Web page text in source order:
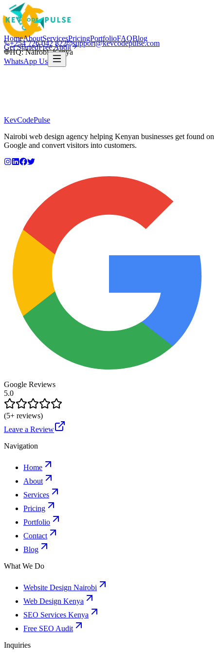
+254 726 042 822
support@kevcodepulse.com
HQ: Nairobi, Kenya
HomeAboutServicesPricingPortfolioFAQBlog
Get StartedFree Audit
WhatsApp Us
KevCodePulse
Nairobi web design agency helping Kenyan businesses get found on
Google and convert visitors into customers.
Google Reviews
5.0
(5+ reviews)
Leave a Review
Navigation
Home
About
Services
Pricing
Portfolio
Contact
Blog
What We Do
Website Design Nairobi
Web Design Kenya
SEO Services Kenya
Free SEO Audit
Inquiries